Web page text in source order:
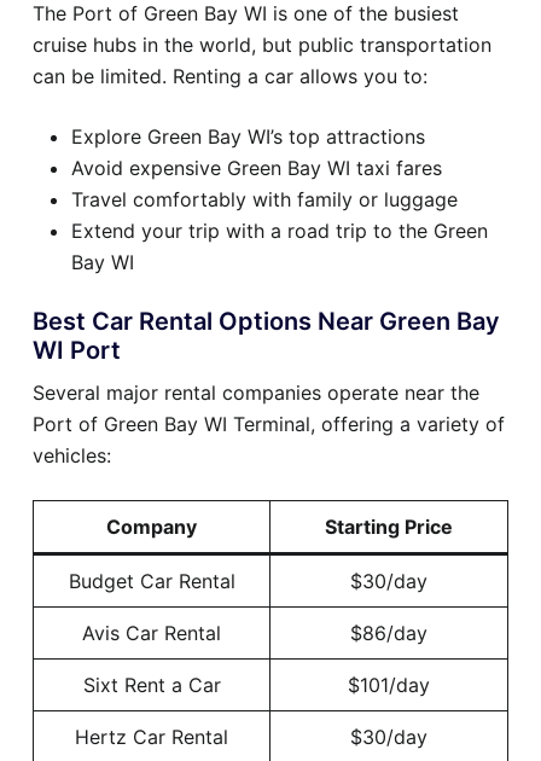
The Port of Green Bay WI is one of the busiest
cruise hubs in the world, but public transportation
can be limited. Renting a car allows you to:
Explore Green Bay WI’s top attractions
Avoid expensive Green Bay WI taxi fares
Travel comfortably with family or luggage
Extend your trip with a road trip to the Green
Bay WI
Best Car Rental Options Near Green Bay
WI Port
Several major rental companies operate near the
Port of Green Bay WI Terminal, offering a variety of
vehicles:
Company Starting Price
Budget Car Rental $30/day
Avis Car Rental $86/day
Sixt Rent a Car $101/day
Hertz Car Rental $30/day